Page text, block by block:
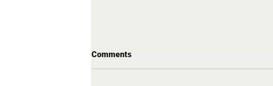
Comments